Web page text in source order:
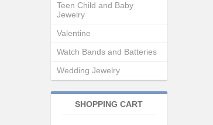
Teen Child and Baby
Jewelry
Valentine
Watch Bands and Batteries
Wedding Jewelry
SHOPPING CART